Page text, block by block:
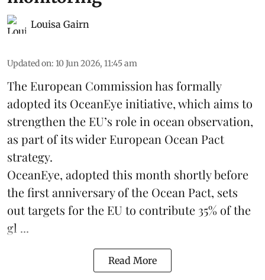
Louisa Gairn
Updated on: 10 Jun 2026, 11:45 am
The European Commissionhas formally
adopted its OceanEye initiative, which aims to
strengthen the EU’s role in ocean observation,
as part of its wider European Ocean Pact
strategy.
OceanEye, adopted this month shortly before
the first anniversary of the Ocean Pact, sets
out targets for the EU to contribute 35% of the
gl ...
Read More